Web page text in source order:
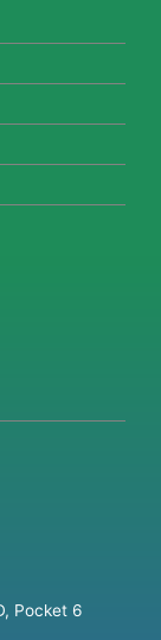
Pocket 6